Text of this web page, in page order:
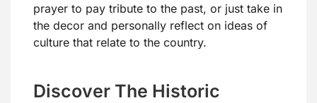
prayer to pay tribute to the past, or just take in
the decor and personally reflect on ideas of
culture that relate to the country.
Discover The Historic